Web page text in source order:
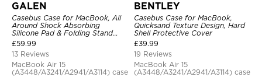
GALEN
Casebus Case for MacBook, All
Around Shock Absorbing
Silicone Pad & Folding Stand
Cover
£59.99
13 Reviews
MacBook Air 15
(A3448/A3241/A2941/A3114) case
BENTLEY
Casebus Case for MacBook,
Quicksand Texture Design, Hard
Shell Protective Cover
£39.99
19 Reviews
MacBook Air 15
(A3448/A3241/A2941/A3114) case